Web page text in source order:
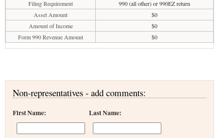
Filing Requirement
990 (all other) or 990EZ return
Asset Amount
$0
Amount of Income
$0
Form 990 Revenue Amount
$0
Non-representatives - add comments:
First Name: Last Name: